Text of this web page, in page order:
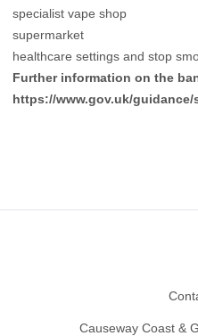
specialist vape shop
supermarket
healthcare settings and stop
Further information on the
https://www.gov.uk/
Causeway Coast &